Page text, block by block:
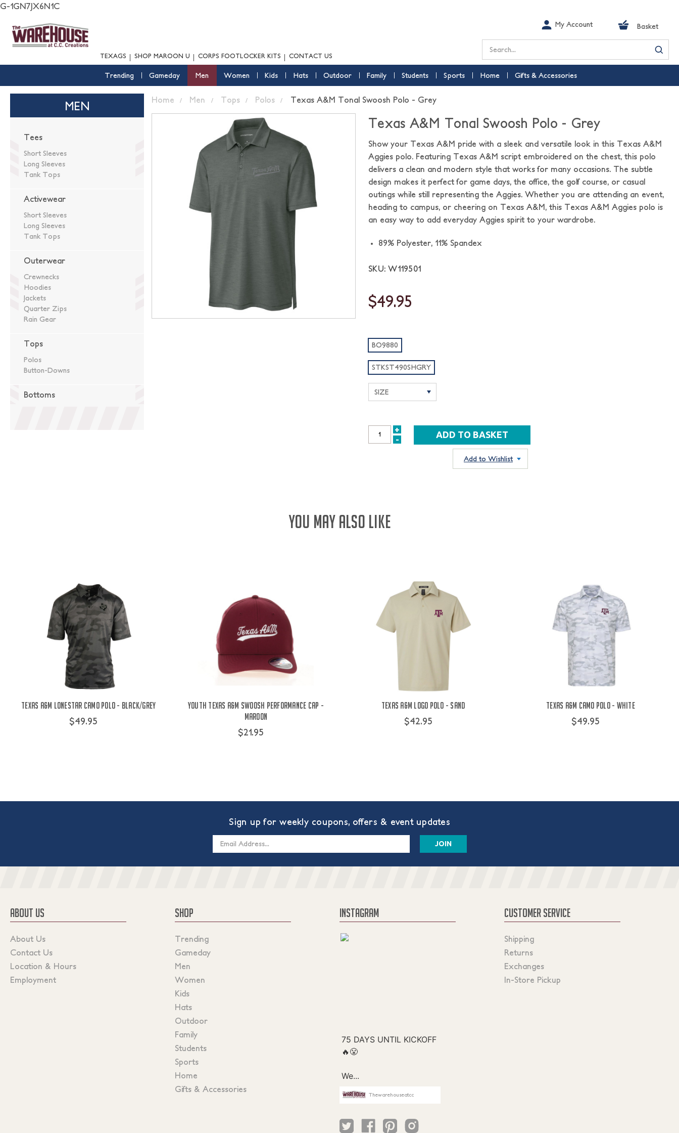
G-1GN7JX6N1C
TEXAGS SHOP MAROON U CORPS FOOTLOCKER KITS CONTACT US
My Account Basket
Search
Trending Gameday Men Women Kids Hats Outdoor Family Students Sports Home Gifts & Accessories
MEN
Tees
Short Sleeves
Long Sleeves
Tank Tops
Activewear
Short Sleeves
Long Sleeves
Tank Tops
Outerwear
Crewnecks
Hoodies
Jackets
Quarter Zips
Rain Gear
Tops
Polos
Button-Downs
Bottoms
Home Men Tops Polos Texas A&M Tonal Swoosh Polo - Grey
Texas A&M Tonal Swoosh Polo - Grey
Show your Texas A&M pride with a sleek and versatile look in this Texas A&M
Aggies polo. Featuring Texas A&M script embroidered on the chest, this polo
delivers a clean and modern style that works for many occasions. The subtle
design makes it perfect for game days, the office, the golf course, or casual
outings while still representing the Aggies. Whether you are attending an event,
heading to campus, or cheering on Texas A&M, this Texas A&M Aggies polo is
an easy way to add everyday Aggies spirit to your wardrobe.
89% Polyester, 11% Spandex
SKU: W119501
$49.95
BO9880
STKST490SHGRY
INCREASE
+
DECREASE
-
Add to Wishlist
YOU MAY ALSO LIKE
Texas A&M Lonestar Camo Polo - Black/Grey
$49.95
Youth Texas A&M Swoosh Performance Cap -
Maroon
$21.95
Texas A&M Logo Polo - Sand
$42.95
Texas A&M Camo Polo - White
$49.95
Sign up for weekly coupons, offers & event updates
ABOUT US
About Us
Contact Us
Location & Hours
Employment
SHOP
Trending
Gameday
Men
Women
Kids
Hats
Outdoor
Family
Students
Sports
Home
Gifts & Accessories
INSTAGRAM
Thewarehouseatcc
CUSTOMER SERVICE
Shipping
Returns
Exchanges
In-Store Pickup